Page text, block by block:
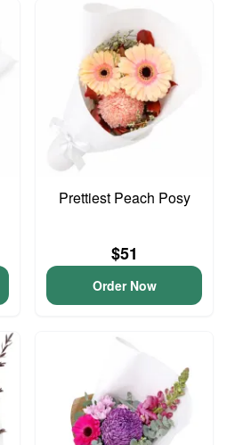
Prettiest Peach Posy
$51
Order Now